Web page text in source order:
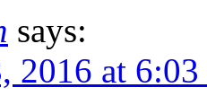
says:
2016 at